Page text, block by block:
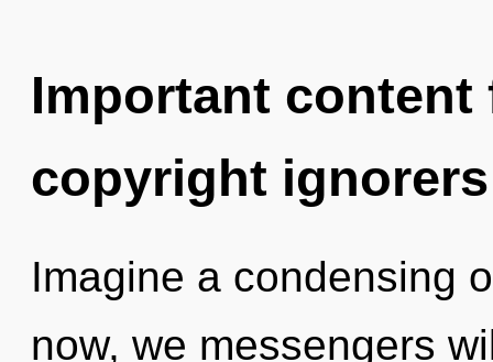
Important
copyright ignorers
Imagine a condensing
now, we messengers